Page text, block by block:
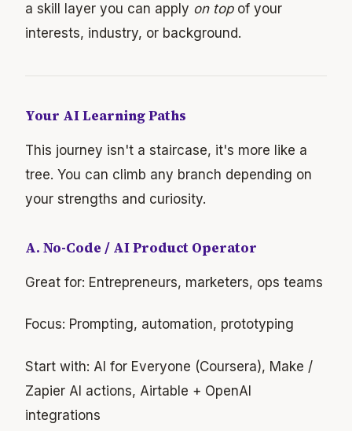
a skill layer you can apply on topof your
interests, industry, or background.
Your AI Learning Paths
This journey isn't a staircase, it's more like a
tree. You can climb any branch depending on
your strengths and curiosity.
A. No-Code / AI Product Operator
Great for: Entrepreneurs, marketers, ops teams
Focus: Prompting, automation, prototyping
Start with: AI for Everyone (Coursera), Make /
Zapier AI actions, Airtable + OpenAI
integrations